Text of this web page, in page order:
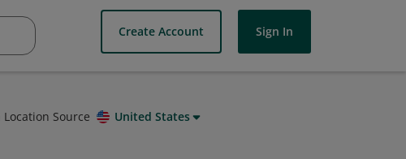
Create Account Sign In
Location Source United States